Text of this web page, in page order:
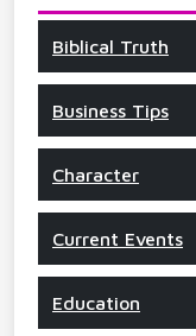
Biblical Truth
Business Tips
Character
Current Events
Education